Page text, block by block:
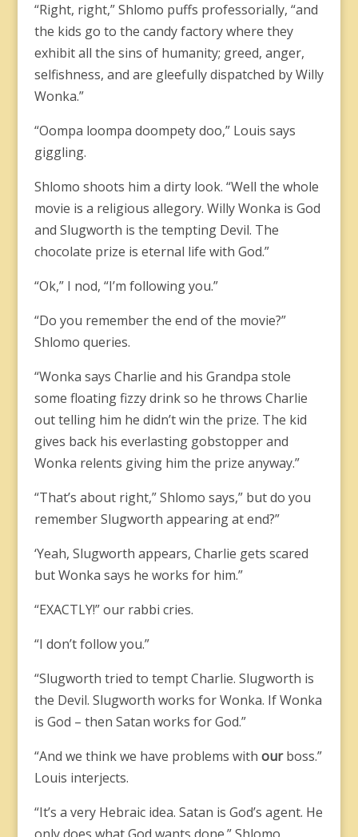
“Right, right,” Shlomo puffs professorially, “and
the kids go to the candy factory where they
exhibit all the sins of humanity; greed, anger,
selfishness, and are gleefully dispatched by Willy
Wonka.”
“Oompa loompa doompety doo,” Louis says
giggling.
Shlomo shoots him a dirty look. “Well the whole
movie is a religious allegory. Willy Wonka is God
and Slugworth is the tempting Devil. The
chocolate prize is eternal life with God.”
“Ok,” I nod, “I’m following you.”
“Do you remember the end of the movie?”
Shlomo queries.
“Wonka says Charlie and his Grandpa stole
some floating fizzy drink so he throws Charlie
out telling him he didn’t win the prize. The kid
gives back his everlasting gobstopper and
Wonka relents giving him the prize anyway.”
“That’s about right,” Shlomo says,” but do you
remember Slugworth appearing at end?”
‘Yeah, Slugworth appears, Charlie gets scared
but Wonka says he works for him.”
“EXACTLY!” our rabbi cries.
“I don’t follow you.”
“Slugworth tried to tempt Charlie. Slugworth is
the Devil. Slugworth works for Wonka. If Wonka
is God – then Satan works for God.”
“And we think we have problems with ourboss.”
Louis interjects.
“It’s a very Hebraic idea. Satan is God’s agent. He